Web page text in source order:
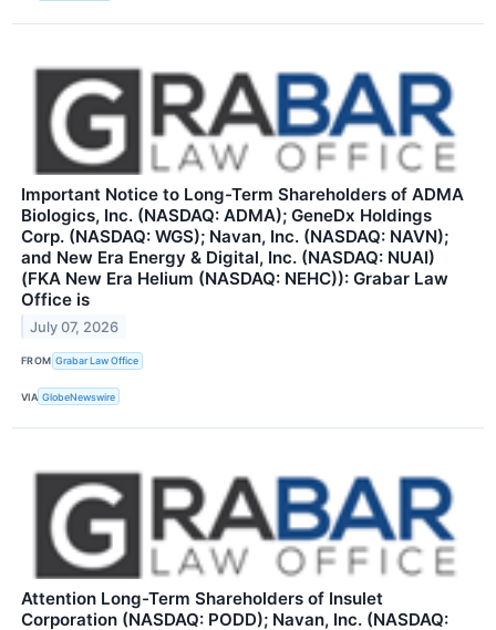
Important Notice to Long-Term Shareholders of ADMA
Biologics, Inc. (NASDAQ: ADMA); GeneDx Holdings
Corp. (NASDAQ: WGS); Navan, Inc. (NASDAQ: NAVN);
and New Era Energy & Digital, Inc. (NASDAQ: NUAI)
(FKA New Era Helium (NASDAQ: NEHC)): Grabar Law
Office is
July 07, 2026
FROM Grabar Law Office
VIA GlobeNewswire
Attention Long-Term Shareholders of Insulet
Corporation (NASDAQ: PODD); Navan, Inc. (NASDAQ: